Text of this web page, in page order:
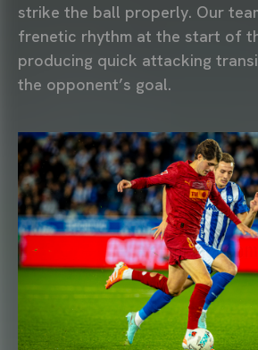
strike the ball properly. Our
frenetic rhythm at the start of
producing quick attacking
the opponent’s goal.